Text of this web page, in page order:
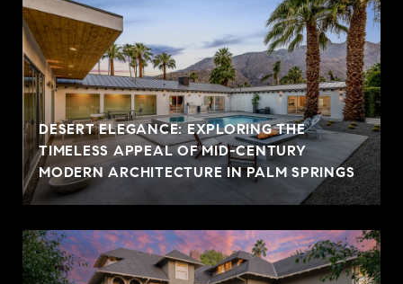
DESERT ELEGANCE: EXPLORING THE
TIMELESS APPEAL OF MID-CENTURY
MODERN ARCHITECTURE IN PALM SPRINGS